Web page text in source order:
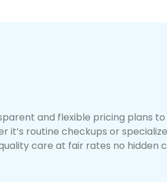
and flexible pricing plans to
it’s routine checkups or
care at fair rates no hidden